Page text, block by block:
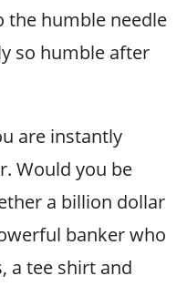
the humble needle
so humble after
are instantly
Would you be
a billion dollar
banker who
a tee shirt and